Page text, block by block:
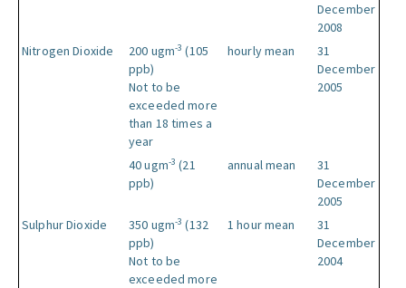
December
2008
Nitrogen Dioxide
200 ugm-3 (105
ppb)
Not to be
exceeded more
than 18 times a
year
hourly mean
31
December
2005
40 ugm-3 (21
ppb)
annual mean
31
December
2005
Sulphur Dioxide
350 ugm-3 (132
ppb)
Not to be
exceeded more
1 hour mean
31
December
2004